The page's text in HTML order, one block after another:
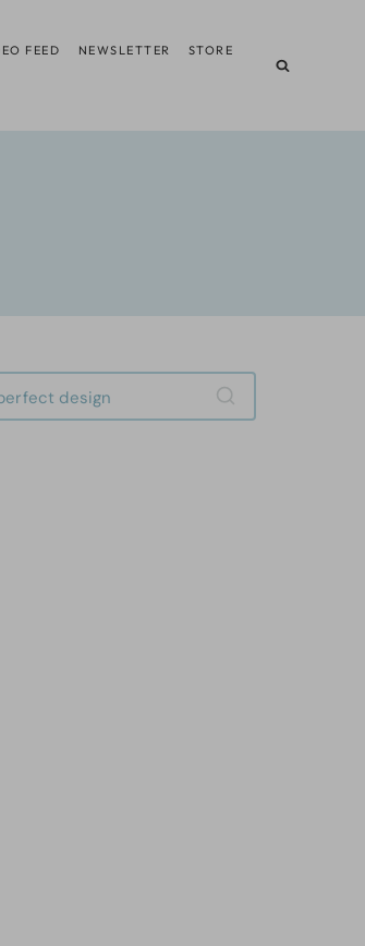
FEED NEWSLETTER STORE